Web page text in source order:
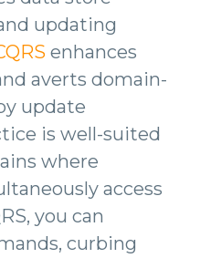
updating
enhances
averts domain-
update
is well-suited
where
access
you can
curbing